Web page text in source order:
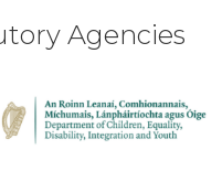
Agencies